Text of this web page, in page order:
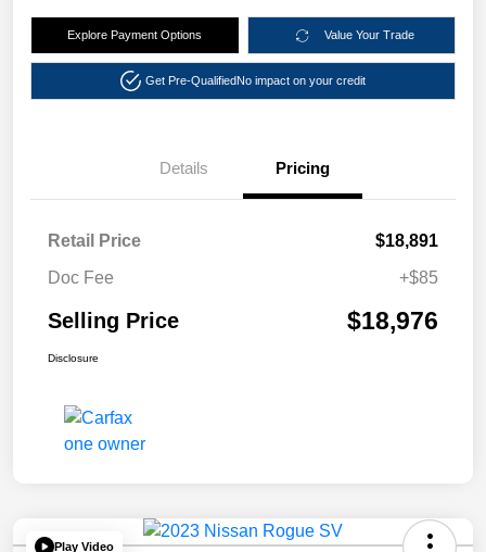
Explore Payment Options Value Your Trade
Get Pre-QualifiedNo impact on your credit
Details Pricing
Retail Price
$18,891
Doc Fee
+$85
Selling Price $18,976
Disclosure
Play Video